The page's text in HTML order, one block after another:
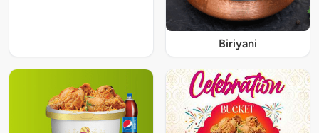
Biriyani